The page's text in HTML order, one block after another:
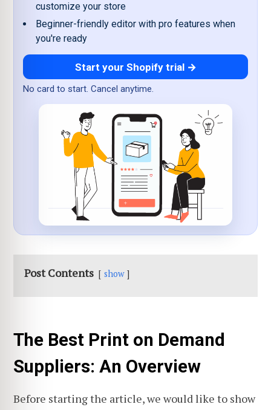
customize your store
Beginner-friendly editor with pro features when
you're ready
Start your Shopify trial →
No card to start. Cancel anytime.
Post Contents show
The Best Print on Demand
Suppliers: An Overview
Before starting the article, we would like to show